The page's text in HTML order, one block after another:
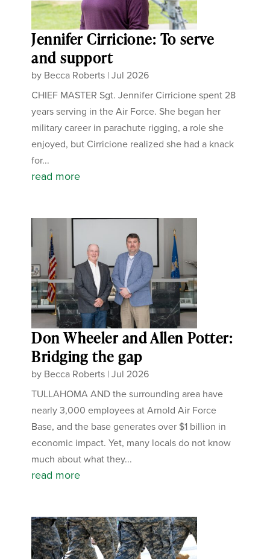
Jennifer Cirricione: To serve
and support
by Becca Roberts |Jul 2026
CHIEF MASTER Sgt. Jennifer Cirricione spent 28
years serving in the Air Force. She began her
military career in parachute rigging, a role she
enjoyed, but Cirricione realized she had a knack
for...
read more
Don Wheeler and Allen Potter:
Bridging the gap
by Becca Roberts |Jul 2026
TULLAHOMA AND the surrounding area have
nearly 3,000 employees at Arnold Air Force
Base, and the base generates over $1 billion in
economic impact. Yet, many locals do not know
much about what they...
read more